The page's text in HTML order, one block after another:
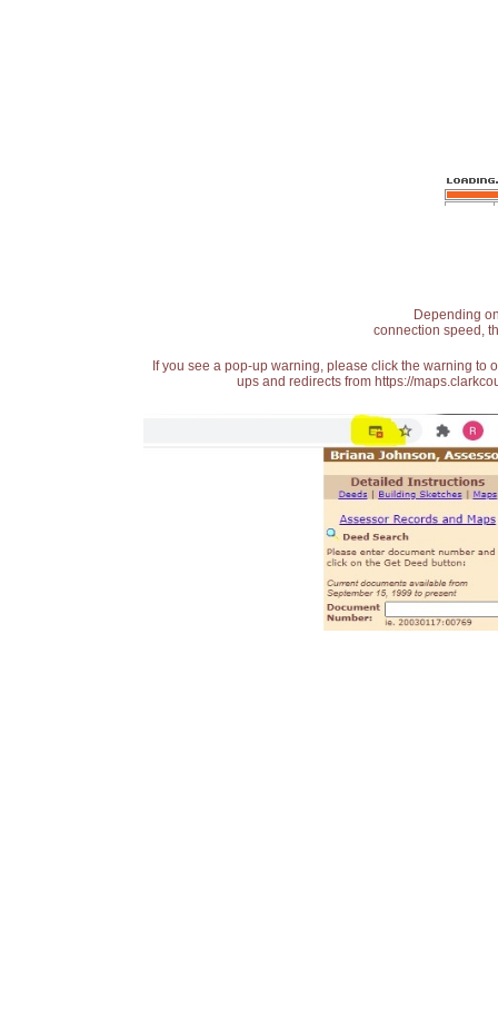
Depending
connection speed,
If you see a pop-up warning, please click the warning
ups and redirects from https://